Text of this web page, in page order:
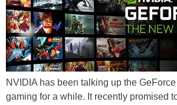
NVIDIA has been talking up the
gaming for a while. It recently promised